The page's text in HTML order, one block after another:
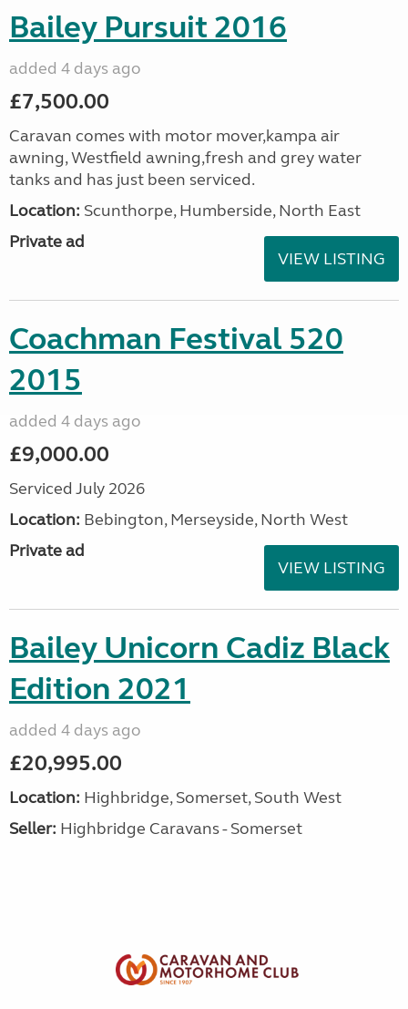
Bailey Pursuit 2016
added 4 days ago
£7,500.00
Caravan comes with motor mover,kampa air
awning, Westfield awning,fresh and grey water
tanks and has just been serviced.
Location: Scunthorpe, Humberside, North East
Private ad
VIEW LISTING
Coachman Festival 520
2015
added 4 days ago
£9,000.00
Serviced July 2026
Location: Bebington, Merseyside, North West
Private ad
VIEW LISTING
Bailey Unicorn Cadiz Black
Edition 2021
added 4 days ago
£20,995.00
Location: Highbridge, Somerset, South West
Seller: Highbridge Caravans - Somerset